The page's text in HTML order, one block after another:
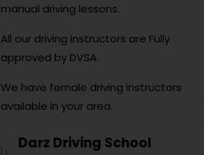
manual driving lessons.
All our driving instructors are Fully
approved by DVSA.
We have female driving instructors
available in your area.
Darz Driving School